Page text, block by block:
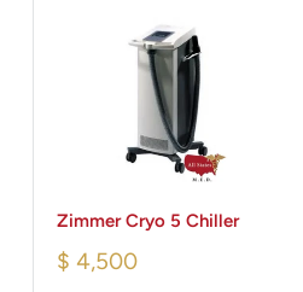
Zimmer Cryo 5 Chiller
$ 4,500